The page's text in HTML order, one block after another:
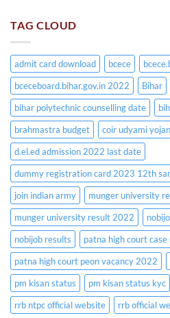
TAG CLOUD
admit card download bcece
bceceboard.bihar.gov.in 2022
Bihar
bihar polytechnic counselling date
brahmastra budget
coir udyami
d.el.ed admission 2022 last date
dummy registration card 2023 12th
join indian army
munger university
munger university result 2022
nobijob results
patna high court case
patna high court peon vacancy 2022
pm kisan status
pm kisan status kyc
rrb ntpc official website
rrb official